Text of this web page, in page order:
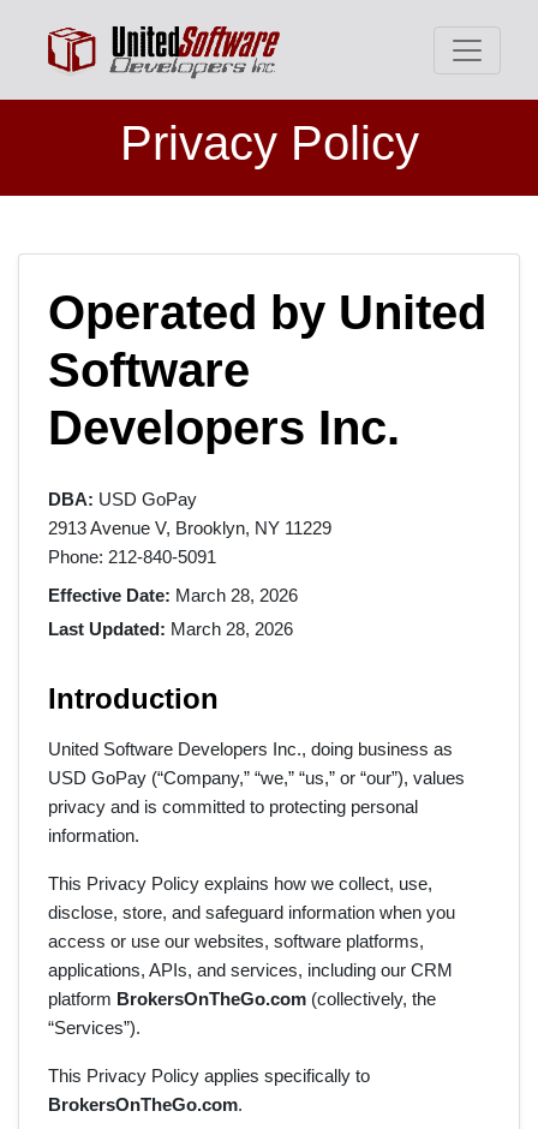
Privacy Policy
Operated by United
Software
Developers Inc.
DBA: USD GoPay
2913 Avenue V, Brooklyn, NY 11229
Phone: 212-840-5091
Effective Date: March 28, 2026
Last Updated: March 28, 2026
Introduction
United Software Developers Inc., doing business as
USD GoPay (“Company,” “we,” “us,” or “our”), values
privacy and is committed to protecting personal
information.
This Privacy Policy explains how we collect, use,
disclose, store, and safeguard information when you
access or use our websites, software platforms,
applications, APIs, and services, including our CRM
platform BrokersOnTheGo.com (collectively, the
“Services”).
This Privacy Policy applies specifically to
BrokersOnTheGo.com.